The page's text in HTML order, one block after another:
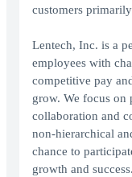
customers
Lentech, Inc. is a
employees with
competitive pay
grow. We focus
collaboration and
non-hierarchical
chance to
growth and success.